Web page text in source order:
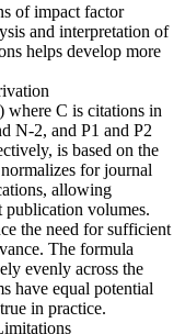
of impact factor
and interpretation of
helps develop more
where C is citations in
N-2, and P1 and P2
is based on the
for journal
allowing
publication volumes.
the need for sufficient
The formula
evenly across the
have equal potential
in practice.